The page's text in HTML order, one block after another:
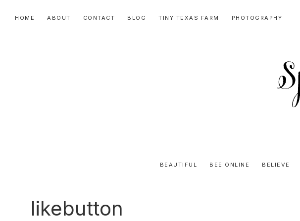
HOME ABOUT CONTACT BLOG TINY TEXAS FARM PHOTOGRAPHY
Honey
BEAUTIFUL BEE ONLINE BELIEVE
likebutton